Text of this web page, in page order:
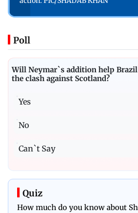
Poll
Will Neymar`s addition help
the clash against Scotland?
Yes
No
Can`t Say
Quiz
How much do you know about